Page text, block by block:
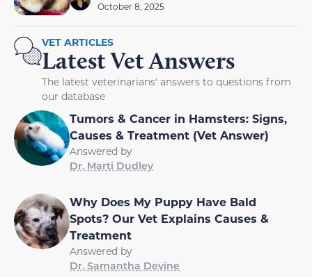
October 8, 2025
VET ARTICLES
Latest Vet Answers
The latest veterinarians' answers to questions from
our database
Tumors & Cancer in Hamsters: Signs,
Causes & Treatment (Vet Answer)
Answered by
Dr. Marti Dudley
Why Does My Puppy Have Bald
Spots? Our Vet Explains Causes &
Treatment
Answered by
Dr. Samantha Devine